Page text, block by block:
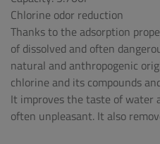
Chlorine odor reduction
Thanks to the adsorption
of dissolved and often
natural and anthropogenic
chlorine and its compounds
It improves the taste of water
often unpleasant. It also